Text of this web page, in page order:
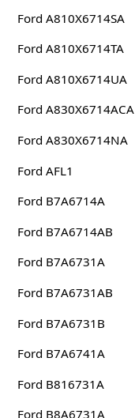
Ford A810X6714SA
Ford A810X6714TA
Ford A810X6714UA
Ford A830X6714ACA
Ford A830X6714NA
Ford AFL1
Ford B7A6714A
Ford B7A6714AB
Ford B7A6731A
Ford B7A6731AB
Ford B7A6731B
Ford B7A6741A
Ford B816731A
Ford B8A6731A